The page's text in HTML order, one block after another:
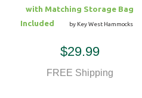
with Matching Storage Bag
Included
by Key West Hammocks
$29.99
FREE Shipping